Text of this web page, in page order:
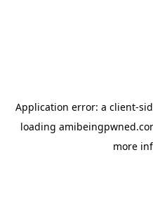
Application error: a client-
loading
more